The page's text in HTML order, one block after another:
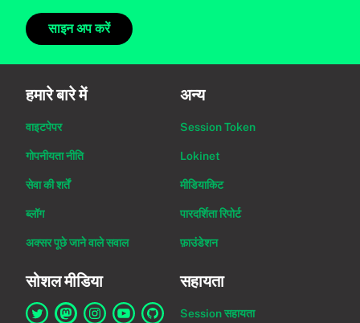
साइन अप करें
हमारे बारे में
वाइटपेपर
गोपनीयता नीति
सेवा की शर्तें
ब्लॉग
अक्सर पूछे जाने वाले सवाल
अन्य
Session Token
Lokinet
मीडियाकिट
पारदर्शिता रिपोर्ट
फ़ाउंडेशन
सोशल मीडिया सहायता
Session सहायता